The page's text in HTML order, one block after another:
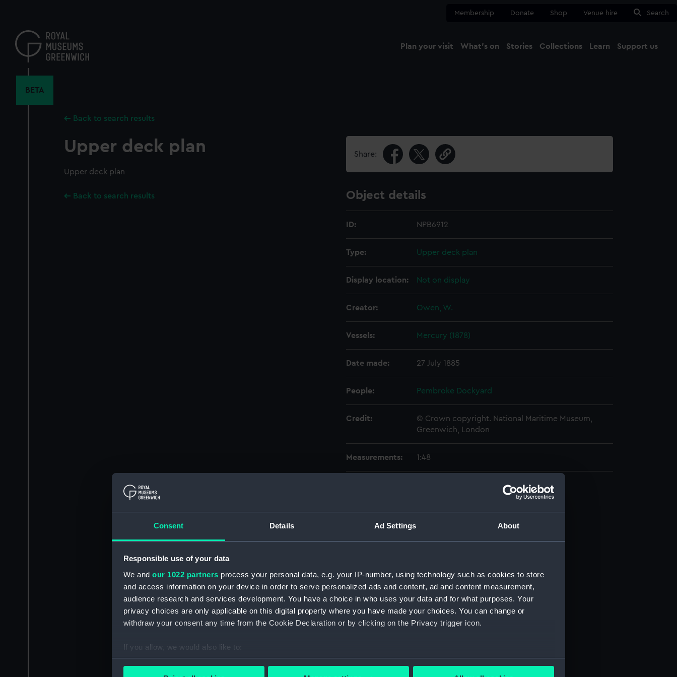
Consent Details Ad Settings About
Responsible use of your data
We and our 1022 partners process your personal data, e.g. your IP-number, using technology such as cookies to store
and access information on your device in order to serve personalized ads and content, ad and content measurement,
audience research and services development. You have a choice in who uses your data and for what purposes. Your
privacy choices are only applicable on this digital property where you have made your choices. You can change or
withdraw your consent any time from the Cookie Declaration or by clicking on the Privacy trigger icon.
If you allow, we would also like to:
Collect information about your geographical location which can be accurate to within several meters
content
Membership Donate Shop Venue hire Search
Plan your visit What's on Stories Collections Learn Support us
BETA
Back to search results
Upper deck plan
Upper deck plan
Back to search results
Share:
Object details
ID: NPB6912
Type: Upper deck plan
Display location: Not on display
Creator: Owen, W.
Vessels: Mercury (1878)
Date made: 27 July 1885
People: Pembroke Dockyard
Credit:
© Crown copyright. National Maritime Museum,
Greenwich, London
Measurements: 1:48
Inboard profile plan (NPB6900)
Upper deck plan (NPB6902)
Lower deck plan (NPB6905)
Upper deck plan (NPB6906)
Inboard profile plan (NPB6908)
sheer (NPB6911)